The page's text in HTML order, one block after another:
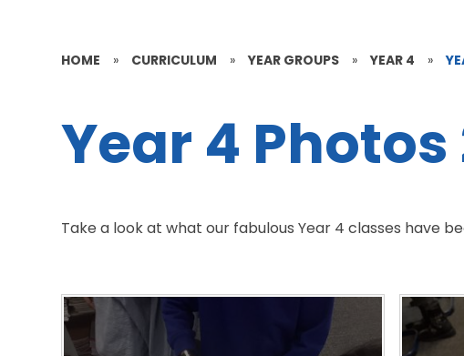
HOME » CURRICULUM » YEAR GROUPS » YEAR 4 »
Year 4
Take a look at what our fabulous Year 4 classes have